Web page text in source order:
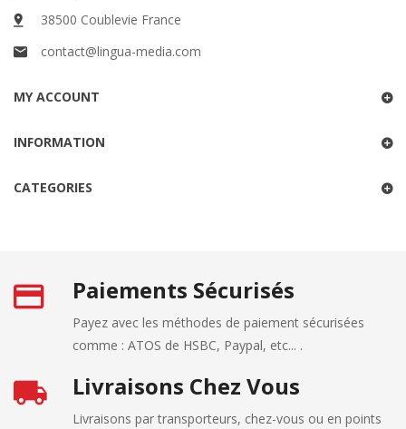
38500 Coublevie France
contact@lingua-media.com
MY ACCOUNT
INFORMATION
CATEGORIES
Paiements Sécurisés
Payez avec les méthodes de paiement sécurisées
comme : ATOS de HSBC, Paypal, etc... .
Livraisons Chez Vous
Livraisons par transporteurs, chez-vous ou en points